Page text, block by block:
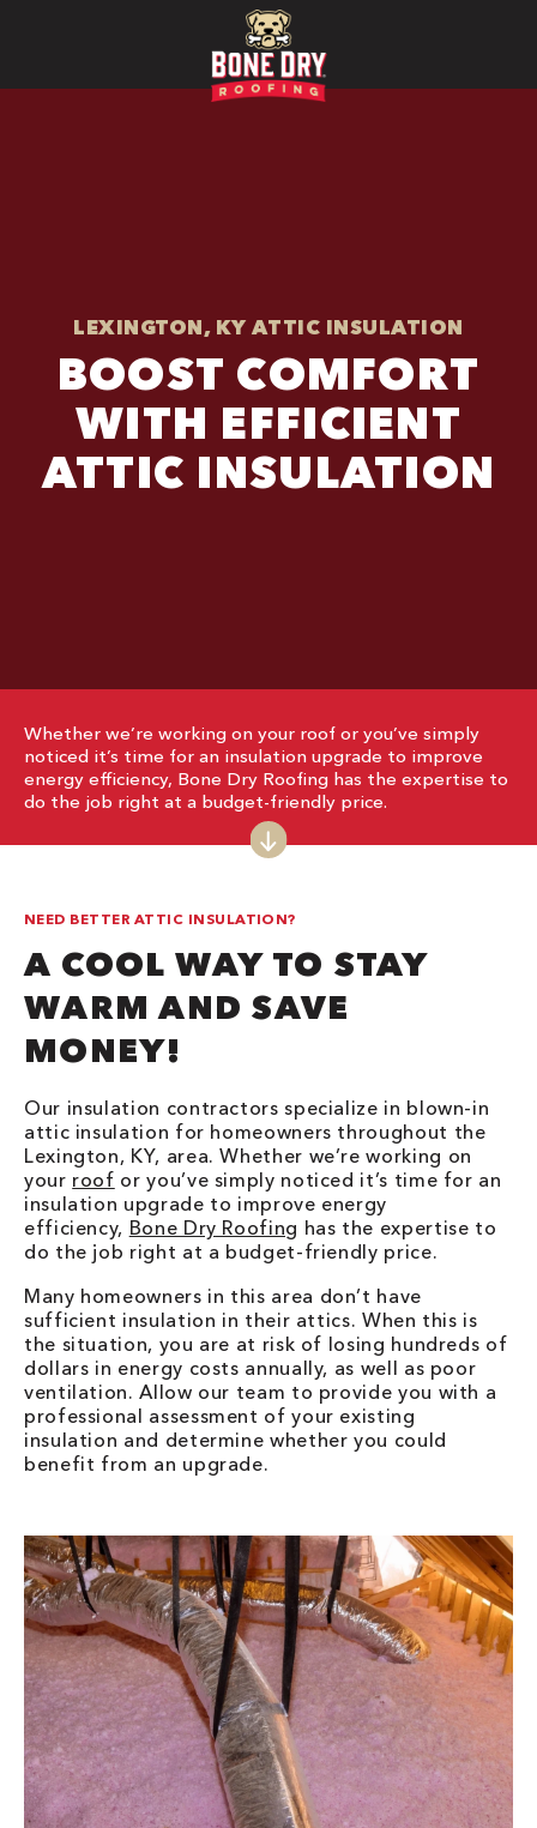
LEXINGTON, KY ATTIC INSULATION
BOOST COMFORT
WITH EFFICIENT
ATTIC INSULATION
Whether we’re working on your roof or you’ve simply
noticed it’s time for an insulation upgrade to improve
energy efficiency, Bone Dry Roofing has the expertise to
do the job right at a budget-friendly price.
NEED BETTER ATTIC INSULATION?
A COOL WAY TO STAY
WARM AND SAVE
MONEY!
Our insulation contractors specialize in blown-in
attic insulation for homeowners throughout the
Lexington, KY, area. Whether we’re working on
your roof or you’ve simply noticed it’s time for an
insulation upgrade to improve energy
efficiency, Bone Dry Roofing has the expertise to
do the job right at a budget-friendly price.
Many homeowners in this area don’t have
sufficient insulation in their attics. When this is
the situation, you are at risk of losing hundreds of
dollars in energy costs annually, as well as poor
ventilation. Allow our team to provide you with a
professional assessment of your existing
insulation and determine whether you could
benefit from an upgrade.